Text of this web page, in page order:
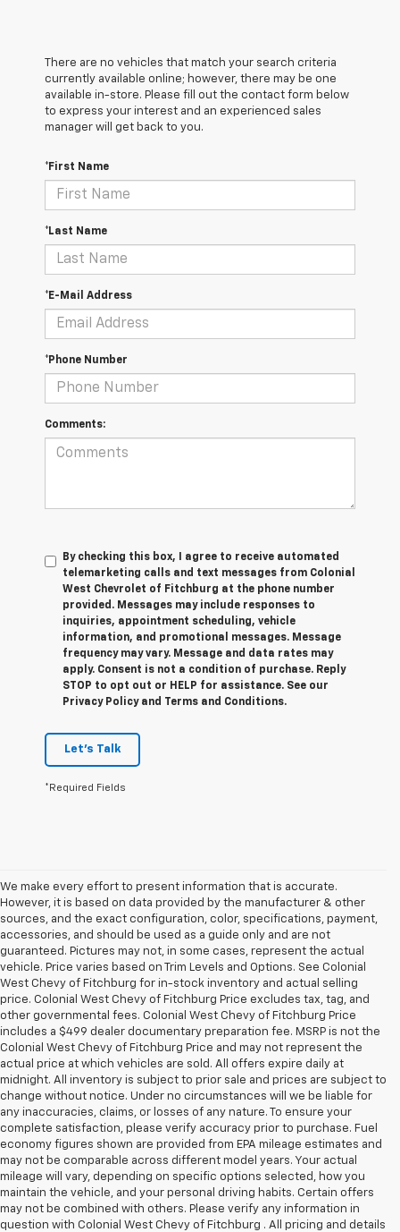
There are no vehicles that match your search criteria
currently available online; however, there may be one
available in-store. Please fill out the contact form below
to express your interest and an experienced sales
manager will get back to you.
*First Name
*Last Name
*E-Mail Address
*Phone Number
Comments:
By checking this box, I agree to receive automated
telemarketing calls and text messages from Colonial
West Chevrolet of Fitchburg at the phone number
provided. Messages may include responses to
inquiries, appointment scheduling, vehicle
information, and promotional messages. Message
frequency may vary. Message and data rates may
apply. Consent is not a condition of purchase. Reply
STOP to opt out or HELP for assistance. See our
Privacy Policy and Terms and Conditions.
Let's Talk
*Required Fields
We make every effort to present information that is accurate.
However, it is based on data provided by the manufacturer & other
sources, and the exact configuration, color, specifications, payment,
accessories, and should be used as a guide only and are not
guaranteed. Pictures may not, in some cases, represent the actual
vehicle. Price varies based on Trim Levels and Options. See Colonial
West Chevy of Fitchburg for in-stock inventory and actual selling
price. Colonial West Chevy of Fitchburg Price excludes tax, tag, and
other governmental fees. Colonial West Chevy of Fitchburg Price
includes a $499 dealer documentary preparation fee. MSRP is not the
Colonial West Chevy of Fitchburg Price and may not represent the
actual price at which vehicles are sold. All offers expire daily at
midnight. All inventory is subject to prior sale and prices are subject to
change without notice. Under no circumstances will we be liable for
any inaccuracies, claims, or losses of any nature. To ensure your
complete satisfaction, please verify accuracy prior to purchase. Fuel
economy figures shown are provided from EPA mileage estimates and
may not be comparable across different model years. Your actual
mileage will vary, depending on specific options selected, how you
maintain the vehicle, and your personal driving habits. Certain offers
may not be combined with others. Please verify any information in
question with Colonial West Chevy of Fitchburg . All pricing and details